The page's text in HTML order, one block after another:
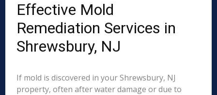
Effective Mold
Remediation Services in
Shrewsbury, NJ
If mold is discovered in your Shrewsbury, NJ
property, often after water damage or due to